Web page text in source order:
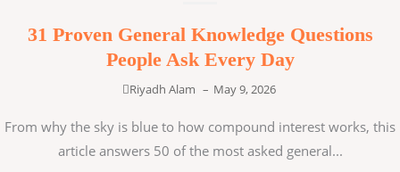
31 Proven General Knowledge Questions
People Ask Every Day
Riyadh Alam – May 9, 2026
From why the sky is blue to how compound interest works, this
article answers 50 of the most asked general...